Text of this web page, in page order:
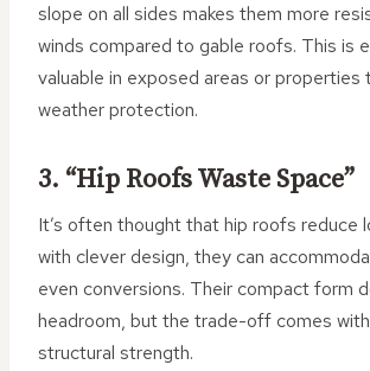
slope on all sides makes them more
winds compared to gable roofs. This is
valuable in exposed areas or properties
weather protection.
3. “Hip Roofs Waste Space”
It’s often thought that hip roofs reduce
with clever design, they can
even conversions. Their compact form
headroom, but the trade-off comes
structural strength.